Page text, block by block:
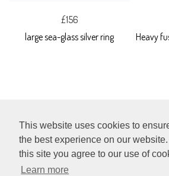
This website uses cookies to
the best experience on our
this site you agree to our use of
Learn more
£156
large sea-glass silver ring
Heavy